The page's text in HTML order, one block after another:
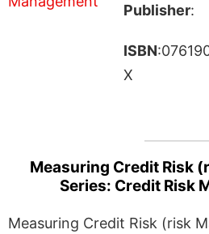
Publisher:
ISBN
X
Measuring Credit Risk
Series: Credit Risk
Measuring Credit Risk (risk